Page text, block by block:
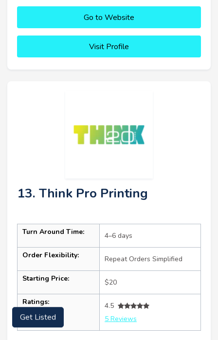
Go to Website
Visit Profile
13. Think Pro Printing
Turn Around Time: 4–6 days
Order Flexibility: Repeat Orders Simplified
Starting Price: $20
Ratings:
4.5
5 Reviews
Get Listed